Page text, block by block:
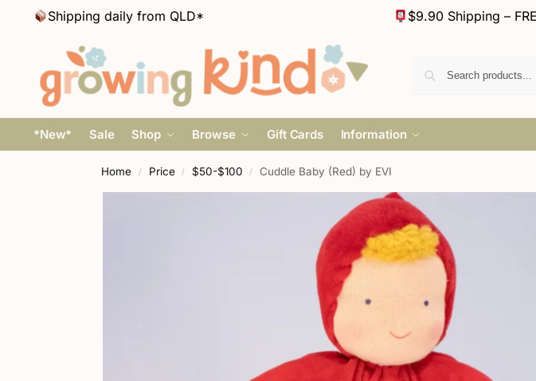
Shipping daily from QLD* $9.90 Shipping –
*New* Sale Shop Browse Gift Cards Information
Home / Price / $50-$100 / Cuddle Baby (Red) by EVI